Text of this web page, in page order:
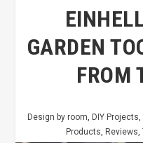
GARDEN
FROM
Design by room, DIY Projects,
Products, Reviews,